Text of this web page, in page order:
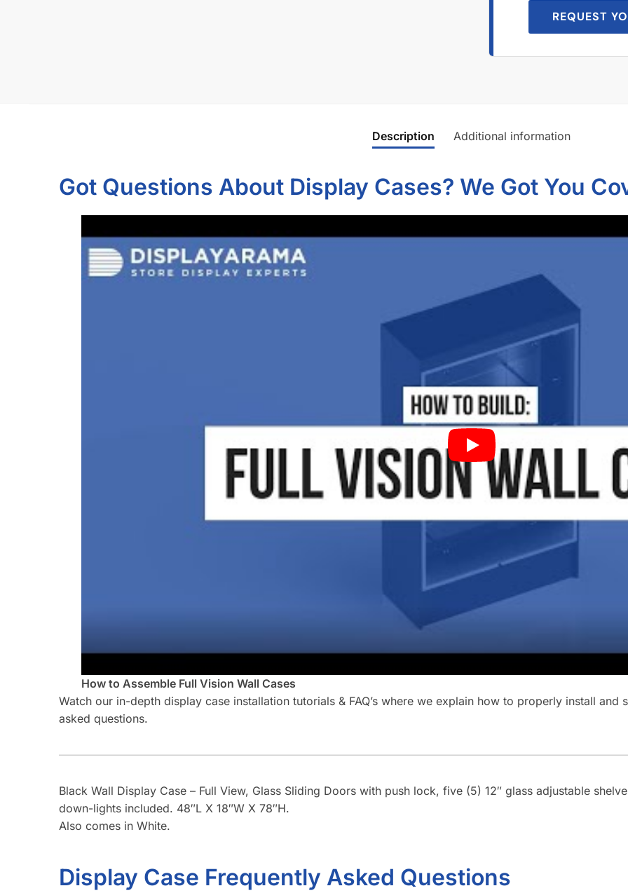
REQUEST
Description Additional information
Got Questions About Display Cases? We Got You
How to Assemble Full Vision Wall Cases
Watch our in-depth display case installation tutorials & FAQ’s where we explain how to properly install
asked questions.
Black Wall Display Case – Full View, Glass Sliding Doors with push lock, five (5) 12″ glass adjustable
down-lights included. 48″L X 18″W X 78″H.
Also comes in White.
Display Case Frequently Asked Questions